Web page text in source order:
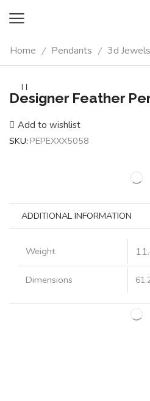
Home / Pendants / 3d Jewels
Designer Feather
Add to wishlist
SKU: PEPEXXX5058
ADDITIONAL INFORMATION
Weight
Dimensions